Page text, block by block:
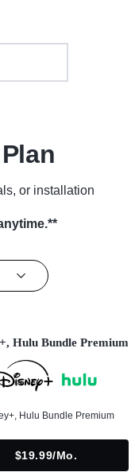
or installation
Hulu Bundle Premium
Hulu Bundle Premium
$19.99/mo.